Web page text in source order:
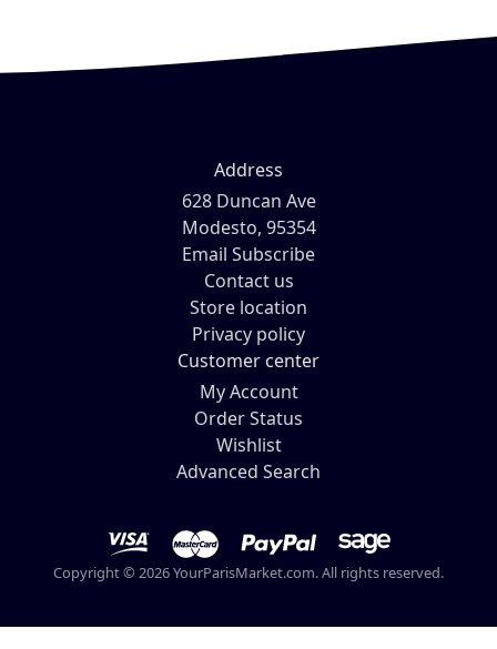
Address
628 Duncan Ave
Modesto, 95354
Email Subscribe
Contact us
Store location
Privacy policy
Customer center
My Account
Order Status
Wishlist
Advanced Search
Copyright © 2026 YourParisMarket.com. All rights reserved.